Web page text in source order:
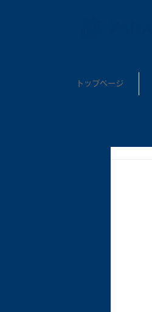
トップページ